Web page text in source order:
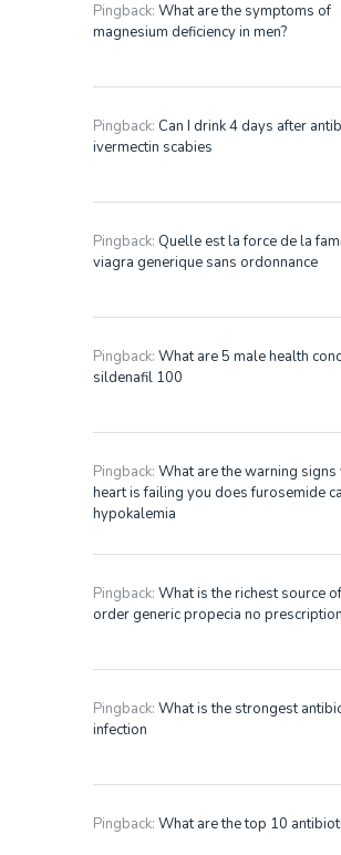
Pingback: What are the symptoms of
magnesium deficiency in men?
Pingback: Can I drink 4 days after
ivermectin scabies
Pingback: Quelle est la force de la
viagra generique sans ordonnance
Pingback: What are 5 male health
sildenafil 100
Pingback: What are the warning signs
heart is failing you does furosemide
hypokalemia
Pingback: What is the richest source
order generic propecia no prescription
Pingback: What is the strongest
infection
Pingback: What are the top 10